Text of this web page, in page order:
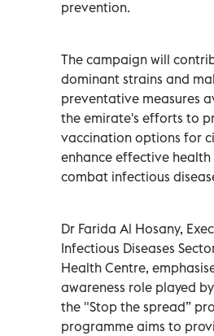
prevention.
The campaign will
dominant strains and
preventative measures
the emirate's efforts to
vaccination options for
enhance effective
combat infectious
Dr Farida Al Hosany,
Infectious Diseases
Health Centre,
awareness role played
the "Stop the spread”
programme aims to